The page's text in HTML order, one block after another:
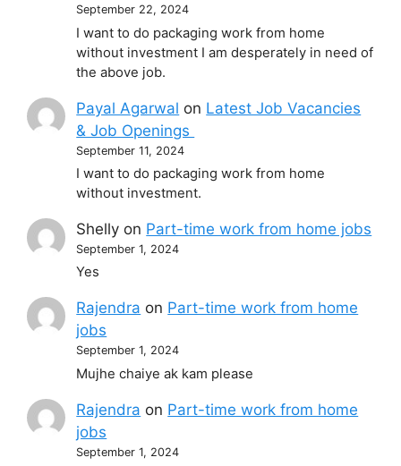
September 22, 2024
I want to do packaging work from home
without investment I am desperately in need of
the above job.
Payal Agarwal on Latest Job Vacancies
& Job Openings
September 11, 2024
I want to do packaging work from home
without investment.
Shelly on Part-time work from home jobs
September 1, 2024
Yes
Rajendra on Part-time work from home
jobs
September 1, 2024
Mujhe chaiye ak kam please
Rajendra on Part-time work from home
jobs
September 1, 2024